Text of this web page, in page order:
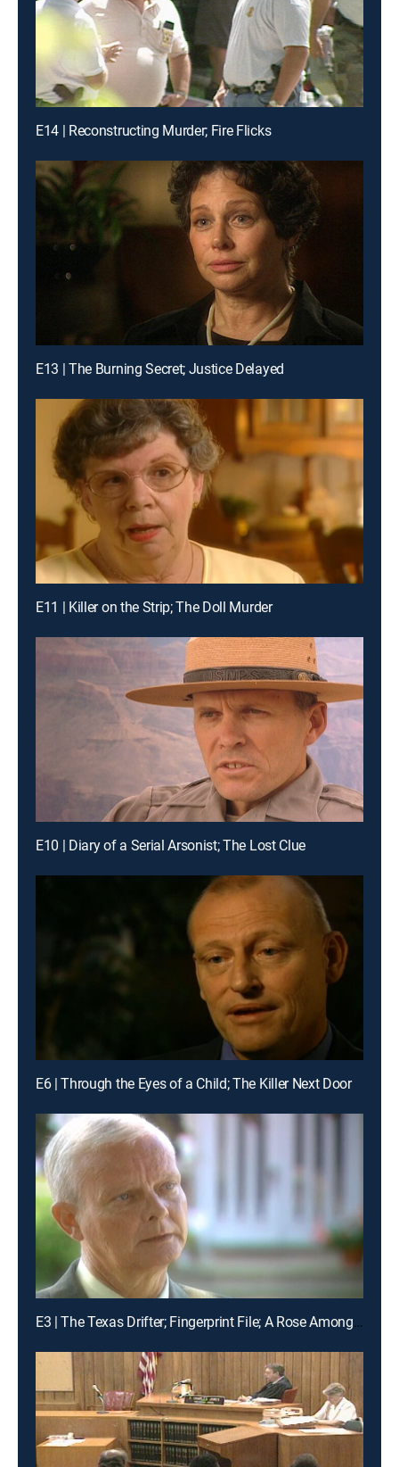
E14 | Reconstructing Murder; Fire Flicks
E13 | The Burning Secret; Justice Delayed
E11 | Killer on the Strip; The Doll Murder
E10 | Diary of a Serial Arsonist; The Lost Clue
E6 | Through the Eyes of a Child; The Killer Next Door
E3 | The Texas Drifter; Fingerprint File; A Rose Among Thorns